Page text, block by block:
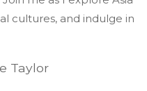
cultures, and indulge in
Taylor